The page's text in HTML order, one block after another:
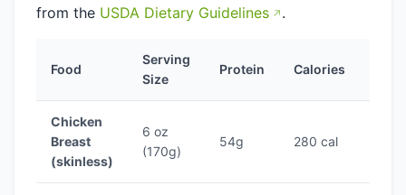
from the USDA Dietary Guidelines .
Food
Serving
Size
Protein Calories
Chicken
Breast
(skinless)
6 oz
(170g)
54g 280 cal